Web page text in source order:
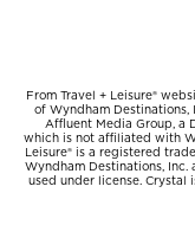
From Travel + Leisure®
of Wyndham Destinations,
Affluent Media Group, a
which is not affiliated with
Leisure® is a registered
Wyndham Destinations,
used under license.